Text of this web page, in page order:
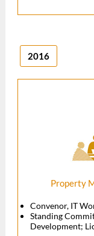
2016
Property
Convenor, IT
Standing
Development;